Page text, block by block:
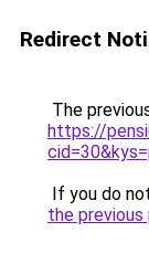
Redirect
The
https://
If you do
the previous